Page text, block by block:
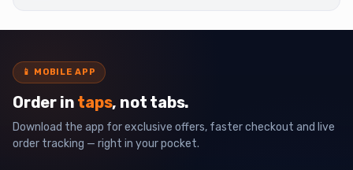
📱 MOBILE APP
Order in taps, not tabs.
Download the app for exclusive offers, faster checkout and live
order tracking — right in your pocket.